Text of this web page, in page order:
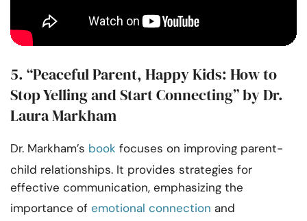
5. “Peaceful Parent, Happy Kids: How to
Stop Yelling and Start Connecting” by Dr.
Laura Markham
Dr. Markham’s book focuses on improving parent-
child relationships. It provides strategies for
effective communication, emphasizing the
importance of emotional connection and